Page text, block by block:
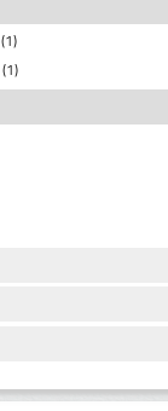
(1)
(1)